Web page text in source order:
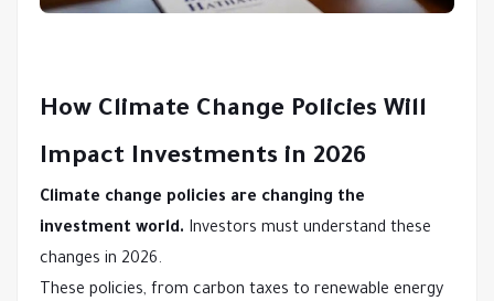
How Climate Change Policies Will
Impact Investments in 2026
Climate change policies are changing the
investment world. Investors must understand these
changes in 2026.
These policies, from carbon taxes to renewable energy